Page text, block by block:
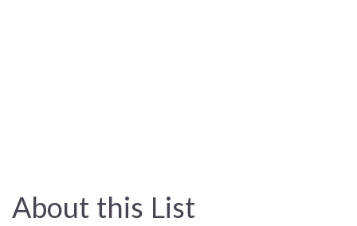
About this List